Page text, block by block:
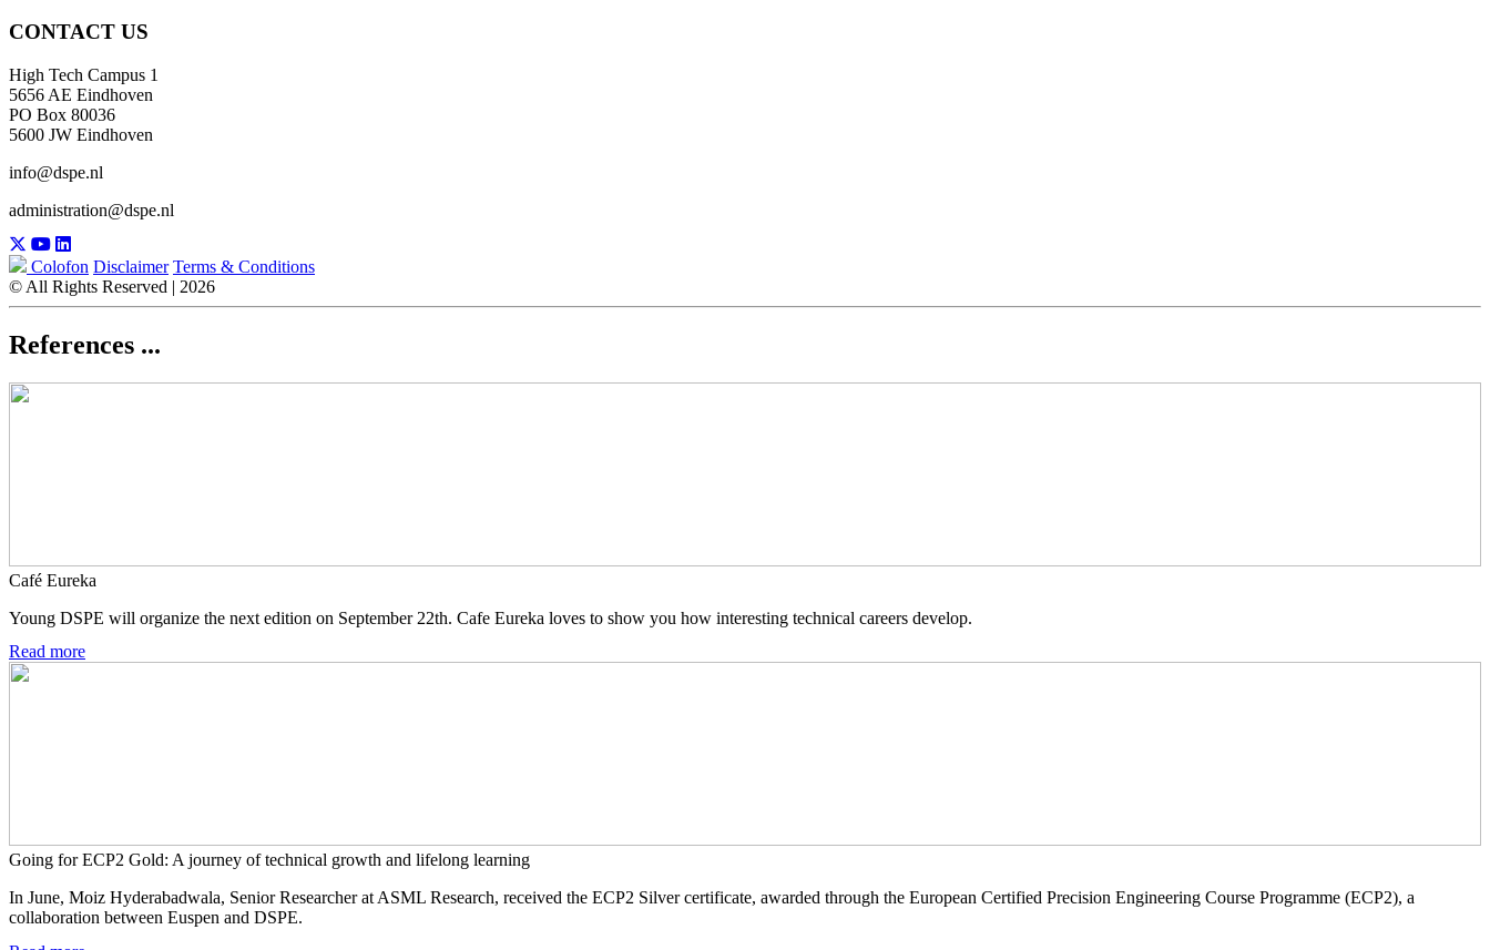
CONTACT US
High Tech Campus 1
5656 AE Eindhoven
PO Box 80036
5600 JW Eindhoven
info@dspe.nl
administration@dspe.nl
Colofon Disclaimer Terms & Conditions
© All Rights Reserved | 2026
References ...
Café Eureka
Young DSPE will organize the next edition on September 22th. Cafe Eureka loves to show you how interesting technical careers develop.
Read more
Going for ECP2 Gold: A journey of technical growth and lifelong learning
In June, Moiz Hyderabadwala, Senior Researcher at ASML Research, received the ECP2 Silver certificate, awarded through the European Certified Precision Engineering Course Programme (ECP2), a
collaboration between Euspen and DSPE.